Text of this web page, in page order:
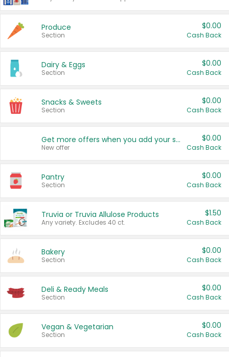
Produce
Section
$0.00
Cash Back
Dairy & Eggs
Section
$0.00
Cash Back
Snacks & Sweets
Section
$0.00
Cash Back
Get more offers when you add your state!
New offer
$0.00
Cash Back
Pantry
Section
$0.00
Cash Back
Truvia or Truvia Allulose Products
Any variety. Excludes 40 ct.
$1.50
Cash Back
Bakery
Section
$0.00
Cash Back
Deli & Ready Meals
Section
$0.00
Cash Back
Vegan & Vegetarian
Section
$0.00
Cash Back